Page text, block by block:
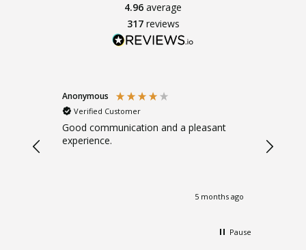
4.96 average
317 reviews
Anonymous
Verified Customer
Good communication and a pleasant
experience.
5 months ago
giving
Pause